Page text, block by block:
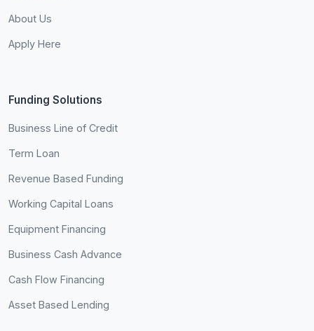
About Us
Apply Here
Funding Solutions
Business Line of Credit
Term Loan
Revenue Based Funding
Working Capital Loans
Equipment Financing
Business Cash Advance
Cash Flow Financing
Asset Based Lending